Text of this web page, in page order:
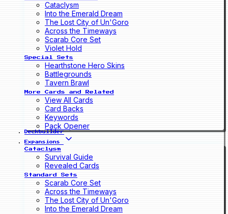
Cataclysm
Into the Emerald Dream
The Lost City of Un'Goro
Across the Timeways
Scarab Core Set
Violet Hold
Special Sets
Hearthstone Hero Skins
Battlegrounds
Tavern Brawl
More Cards and Related
View All Cards
Card Backs
Keywords
Pack Opener
Deckbuilder
Expansions
Cataclysm
Survival Guide
Revealed Cards
Standard Sets
Scarab Core Set
Across the Timeways
The Lost City of Un'Goro
Into the Emerald Dream